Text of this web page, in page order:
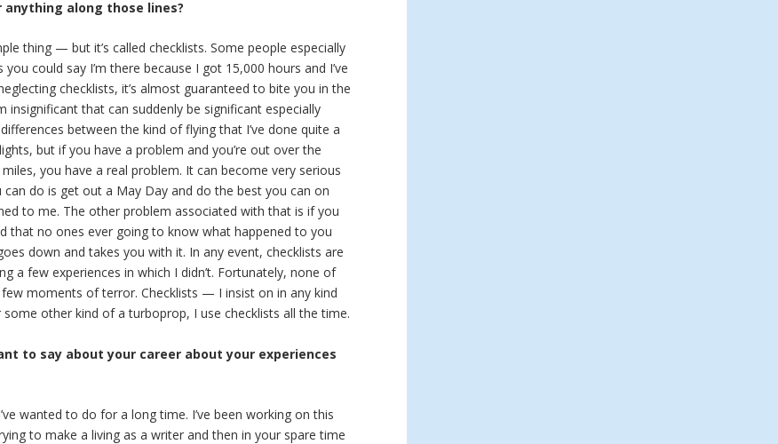
along those lines?
thing — but it’s called checklists. Some people especially
could say I’m there because I got 15,000 hours and I’ve
checklists, it’s almost guaranteed to bite you in the
that can suddenly be significant especially
between the kind of flying that I’ve done quite a
but if you have a problem and you’re out over the
you have a real problem. It can become very serious
do is get out a May Day and do the best you can on
to me. The other problem associated with that is if you
that no ones ever going to know what happened to you
down and takes you with it. In any event, checklists are
a few experiences in which I didn’t. Fortunately, none of
moments of terror. Checklists — I insist on in any kind
some other kind of a turboprop, I use checklists all the time.
to say about your career about your experiences
wanted to do for a long time. I’ve been working on this
to make a living as a writer and then in your spare time